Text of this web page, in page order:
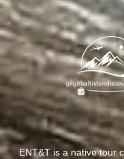
ENT&T is a native tour